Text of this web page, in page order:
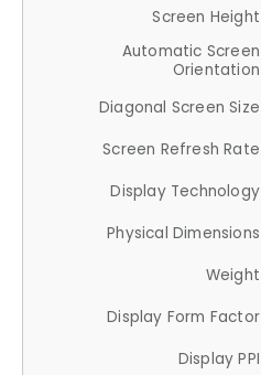
Screen Height
Automatic Screen
Orientation
Diagonal Screen Size
Screen Refresh Rate
Display Technology
Physical Dimensions
Weight
Display Form Factor
Display PPI